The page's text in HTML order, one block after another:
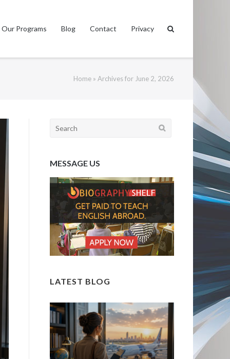
Our Programs Blog Contact Privacy
Home» Archives for June 2, 2026
Search
MESSAGE US
LATEST BLOG